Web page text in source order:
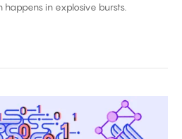
in explosive bursts.